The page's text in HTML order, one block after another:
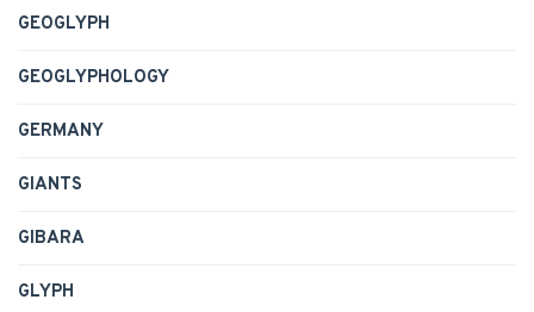
GEOGLYPH
GEOGLYPHOLOGY
GERMANY
GIANTS
GIBARA
GLYPH